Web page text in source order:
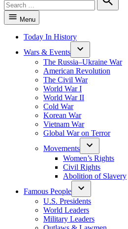
for:
Search
Menu
Today In History
Wars & Events
The Russia–Ukraine War
American Revolution
The Civil War
World War I
World War II
Cold War
Korean War
Vietnam War
Global War on Terror
Movements
Women’s Rights
Civil Rights
Abolition of Slavery
Famous People
U.S. Presidents
World Leaders
Military Leaders